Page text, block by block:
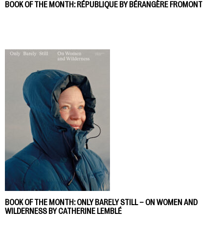
BOOK OF THE MONTH: RÉPUBLIQUE BY BÉRANGÈRE FROMONT
BOOK OF THE MONTH: ONLY BARELY STILL – ON WOMEN AND
WILDERNESS BY CATHERINE LEMBLÉ